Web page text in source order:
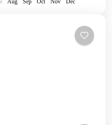
Aug Sep Oct Nov Dec